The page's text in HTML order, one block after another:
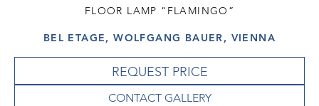
FLOOR LAMP “FLAMINGO”
BEL ETAGE, WOLFGANG BAUER, VIENNA
REQUEST PRICE
CONTACT GALLERY